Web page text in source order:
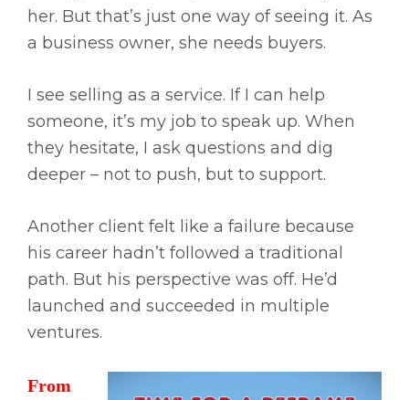
her. But that’s just one way of seeing it. As
a business owner, she needs buyers.
I see selling as a service. If I can help
someone, it’s my job to speak up. When
they hesitate, I ask questions and dig
deeper – not to push, but to support.
Another client felt like a failure because
his career hadn’t followed a traditional
path. But his perspective was off. He’d
launched and succeeded in multiple
ventures.
From